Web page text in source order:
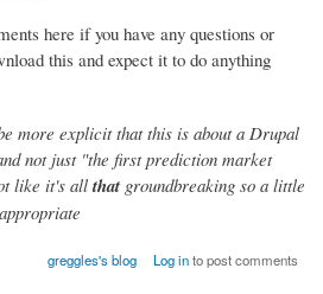
here if you have any questions or
this and expect it to do anything
more explicit that this is about a Drupal
not just "the first prediction market
like it's all thatgroundbreaking so a little
greggles's blog Log into post comments